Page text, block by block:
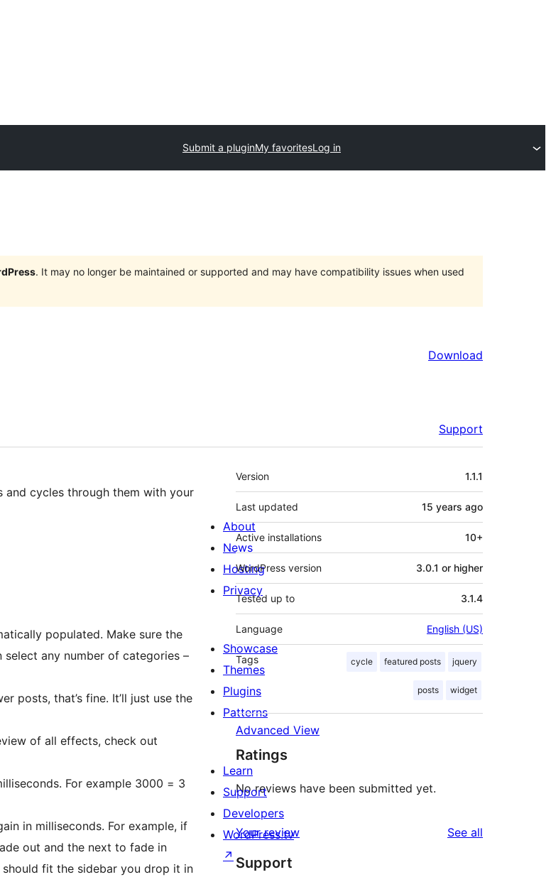
Submit a pluginMy favoritesLog in
. It may no longer be maintained or supported and may have compatibility issues when used
Download
Support
cycles through them with your
populated. Make sure the
any number of categories –
posts, that’s fine. It’ll just use the
of all effects, check out
For example 3000 = 3
in milliseconds. For example, if
out and the next to fade in
fit the sidebar you drop it in
Meta
Version 1.1.1
Last updated 15 years ago
Active installations 10+
WordPress version 3.0.1 or higher
Tested up to 3.1.4
Language English (US)
Tags cycle featured posts jquery
posts widget
Advanced View
Ratings
No reviews have been submitted yet.
Your review See all
Support
About
News
Hosting
Privacy
Showcase
Themes
Plugins
Patterns
Learn
Support
Developers
WordPress.tv
↗